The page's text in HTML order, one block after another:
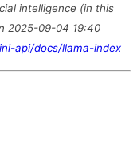
intelligence (in this
2025-09-04 19:40
api/docs/llama-index